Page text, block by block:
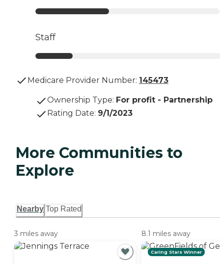
Staff
Medicare Provider Number: 145473
Ownership Type: For profit - Partnership
Rating Date: 9/1/2023
More Communities to
Explore
Nearby Top Rated
3 miles away 8.1 miles away
Caring Stars Winner